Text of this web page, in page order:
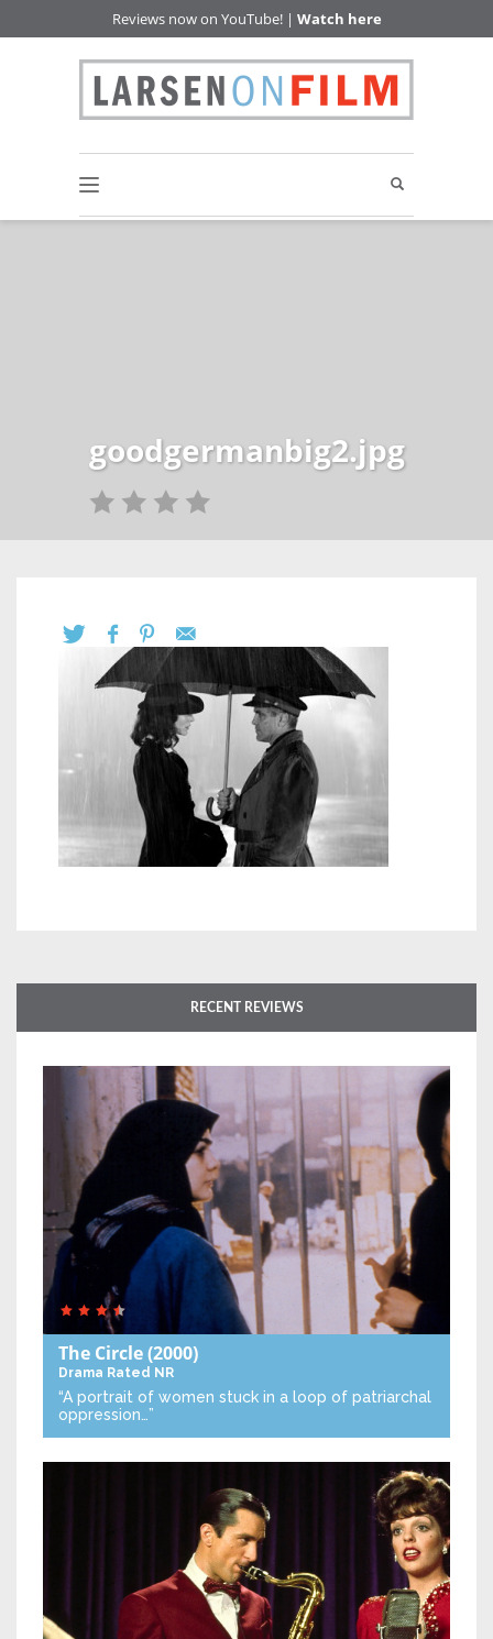
Reviews now on YouTube! | Watch here
goodgermanbig2.jpg
RECENT REVIEWS
The Circle(2000)
Drama Rated NR
“A portrait of women stuck in a loop of patriarchal
oppression…”